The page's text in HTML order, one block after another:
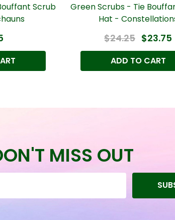
Scrub
Green Scrubs - Tie
Hat -
$24.25 $23.75
ADD TO CART
MISS OUT